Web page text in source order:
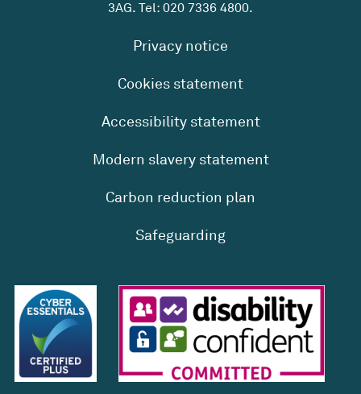
3AG. Tel: 020 7336 4800.
Privacy notice
Cookies statement
Accessibility statement
Modern slavery statement
Carbon reduction plan
Safeguarding